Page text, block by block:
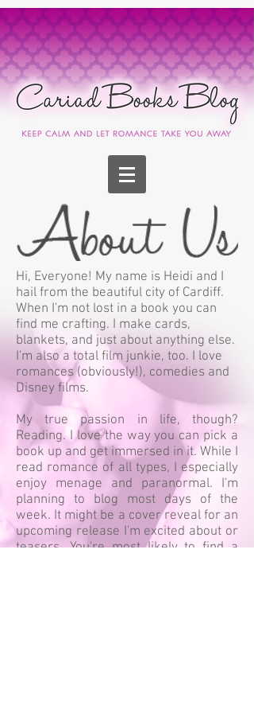
Hi, Everyone! My name is Heidi and I
hail from the beautiful city of Cardiff.
When I'm not lost in a book you can
find me crafting. I make cards,
blankets, and just about anything else.
I'm also a total film junkie, too. I love
romances (obviously!), comedies and
Disney films.
My true passion in life, though?
Reading. I love the way you can pick a
book up and get immersed in it. While I
read romance of all types, I especially
enjoy menage and paranormal. I'm
planning to blog most days of the
week. It might be a cover reveal for an
upcoming release I'm excited about or
teasers. You're most likely to find a